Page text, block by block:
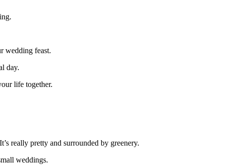
wedding feast.
day.
life together.
really pretty and surrounded by greenery.
weddings.